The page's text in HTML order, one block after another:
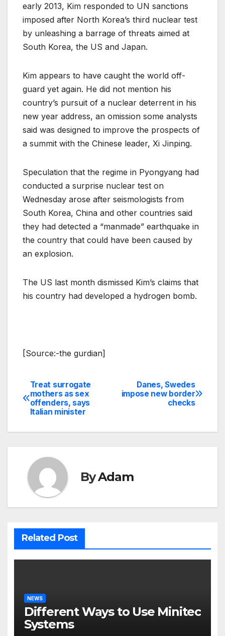
early 2013, Kim responded to UN sanctions
imposed after North Korea’s third nuclear test
by unleashing a barrage of threats aimed at
South Korea, the US and Japan.
Kim appears to have caught the world off-
guard yet again. He did not mention his
country’s pursuit of a nuclear deterrent in his
new year address, an omission some analysts
said was designed to improve the prospects of
a summit with the Chinese leader, Xi Jinping.
Speculation that the regime in Pyongyang had
conducted a surprise nuclear test on
Wednesday arose after seismologists from
South Korea, China and other countries said
they had detected a “manmade” earthquake in
the country that could have been caused by
an explosion.
The US last month dismissed Kim’s claims that
his country had developed a hydrogen bomb.
[Source:-the gurdian]
Post
navigation
Danes, Swedes
impose new border
checks
Treat surrogate
mothers as sex
offenders, says
Italian minister
ByAdam
Related Post
NEWS
Different Ways to Use Minitec
Systems